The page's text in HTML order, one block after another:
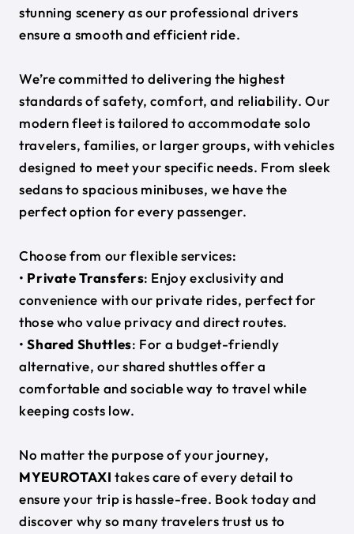
stunning scenery as our professional drivers
ensure a smooth and efficient ride.
We’re committed to delivering the highest
standards of safety, comfort, and reliability. Our
modern fleet is tailored to accommodate solo
travelers, families, or larger groups, with vehicles
designed to meet your specific needs. From sleek
sedans to spacious minibuses, we have the
perfect option for every passenger.
Choose from our flexible services:
• Private Transfers: Enjoy exclusivity and
convenience with our private rides, perfect for
those who value privacy and direct routes.
•Shared Shuttles: For a budget-friendly
alternative, our shared shuttles offer a
comfortable and sociable way to travel while
keeping costs low.
No matter the purpose of your journey,
MYEUROTAXI takes care of every detail to
ensure your trip is hassle-free. Book today and
discover why so many travelers trust us to